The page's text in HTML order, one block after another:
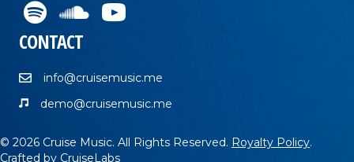
CONTACT
info@cruisemusic.me
demo@cruisemusic.me
© 2026 Cruise Music. All Rights Reserved. Royalty Policy.
Crafted by CruiseLabs